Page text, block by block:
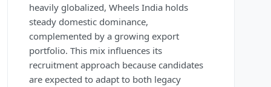
heavily globalized, Wheels India holds
steady domestic dominance,
complemented by a growing export
portfolio. This mix influences its
recruitment approach because candidates
are expected to adapt to both legacy